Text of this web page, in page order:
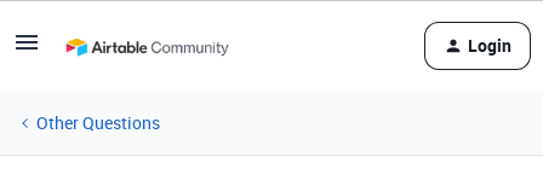
Login
Other Questions